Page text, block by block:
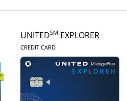
PAGE
UNITEDSM EXPLORER
CREDIT CARDLINKS TO